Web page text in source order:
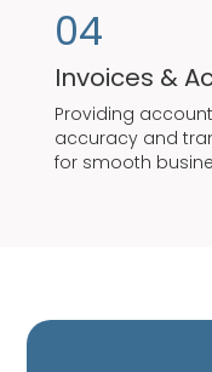
04
Invoices &
Providing
accuracy and
for smooth